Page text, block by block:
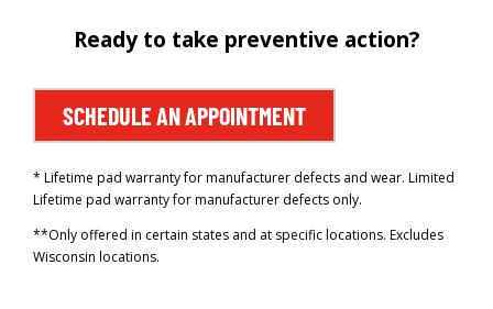
Ready to take preventive action?
SCHEDULE AN APPOINTMENT
* Lifetime pad warranty for manufacturer defects and wear. Limited
Lifetime pad warranty for manufacturer defects only.
**Only offered in certain states and at specific locations. Excludes
Wisconsin locations.